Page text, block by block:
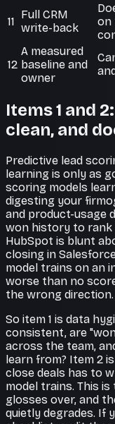
11
Full CRM
write-back
on
12
A measured
baseline and
owner
Items 1 and
clean, and
Predictive lead
learning is only as
scoring models
digesting your
and product-usage
won history to rank
HubSpot is blunt
closing in
model trains on an
worse than no
the wrong direction.
So item 1 is data
consistent, are
across the team,
learn from? Item 2
close deals has to
model trains. This
glosses over, and
quietly degrades. If